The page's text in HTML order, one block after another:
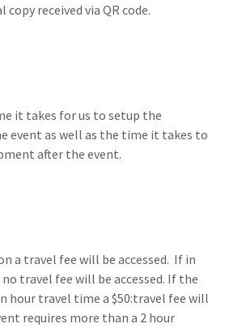
received via QR code.
it takes for us to setup the
event as well as the time it takes to
after the event.
a travel fee will be accessed. If in
travel fee will be accessed. If the
hour travel time a $50:travel fee will
requires more than a 2 hour